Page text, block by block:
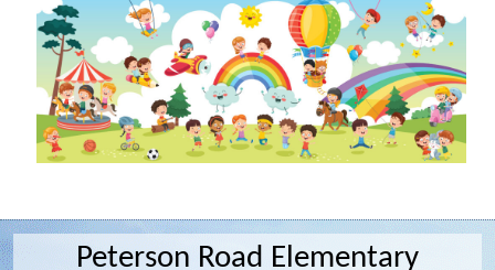
Peterson Road Elementary